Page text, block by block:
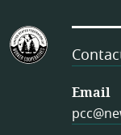
U.S.
Federation
Worker
Email